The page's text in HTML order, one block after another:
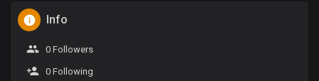
Info
0 Followers
0 Following